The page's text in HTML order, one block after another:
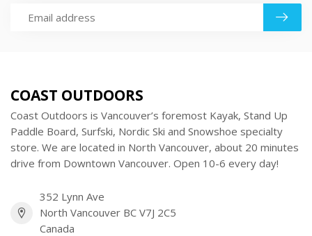
COAST OUTDOORS
Coast Outdoors is Vancouver’s foremost Kayak, Stand Up
Paddle Board, Surfski, Nordic Ski and Snowshoe specialty
store. We are located in North Vancouver, about 20 minutes
drive from Downtown Vancouver. Open 10-6 every day!
352 Lynn Ave
North Vancouver BC V7J 2C5
Canada